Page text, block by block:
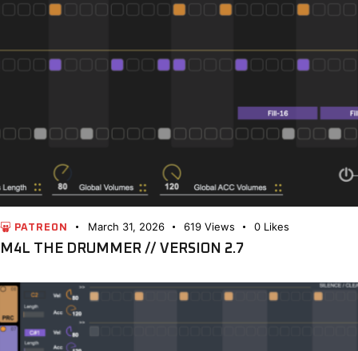
PATREON March 31, 2026 619 Views 0 Likes
M4L THE DRUMMER // VERSION 2.7